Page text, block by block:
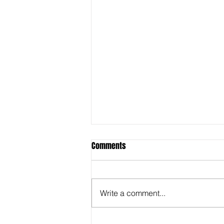
Comments
Write a comment...